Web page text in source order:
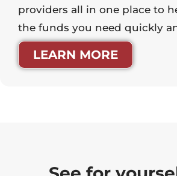
providers all in one place to
the funds you need quickly
LEARN MORE